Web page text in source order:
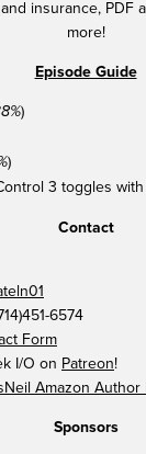
insurance, PDF
more!
Episode Guide
)
)
3 toggles
Contact
6574
Form
I/O on Patreon!
Amazon Author
Sponsors